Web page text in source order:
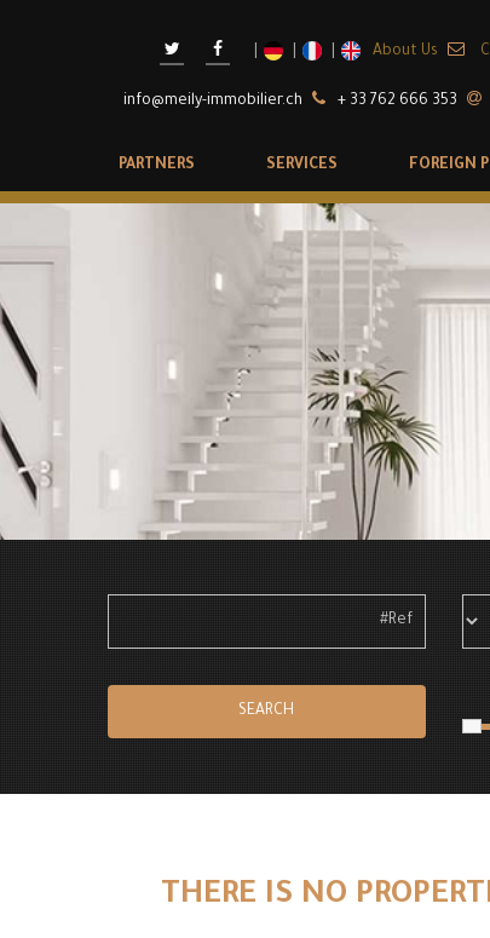
About Us
info@meily-immobilier.ch + 33 762 666 353
FOREIGN
SERVICES
PARTNERS
SEARCH
THERE IS NO